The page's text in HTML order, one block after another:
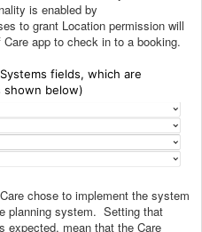
is enabled by
to grant Location permission will
app to check in to a booking.
fields, which are
shown below)
chose to implement the system
planning system. Setting that
expected, mean that the Care